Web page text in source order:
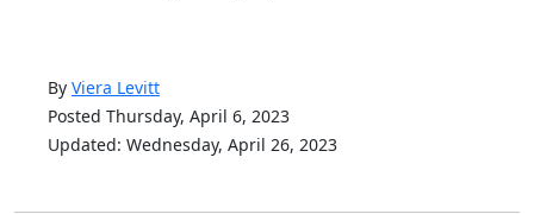
By Viera Levitt
Posted Thursday, April 6, 2023
Updated: Wednesday, April 26, 2023